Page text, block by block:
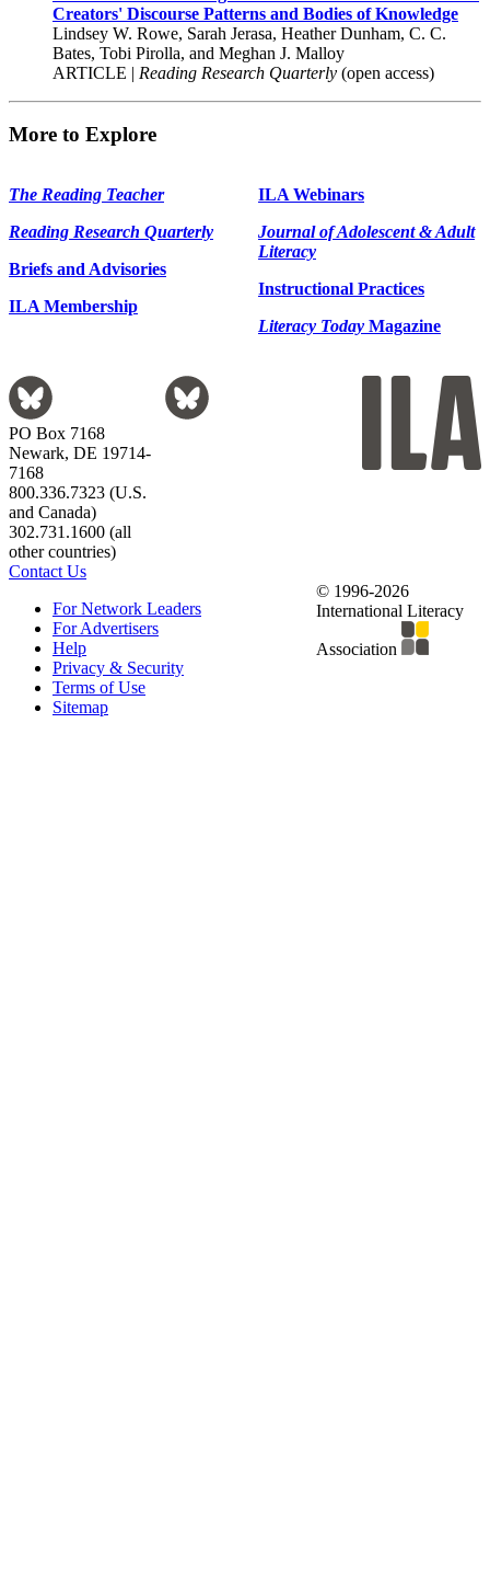
Creators' Discourse Patterns and Bodies of Knowledge
Lindsey W. Rowe, Sarah Jerasa, Heather Dunham, C. C.
Bates, Tobi Pirolla, and Meghan J. Malloy
ARTICLE | Reading Research Quarterly (open access)
More to Explore
The Reading Teacher
Reading Research Quarterly
Briefs and Advisories
ILA Membership
ILA Webinars
Journal of Adolescent & Adult
Literacy
Instructional Practices
Literacy Today Magazine
PO Box 7168
Newark, DE 19714-
7168
800.336.7323 (U.S.
and Canada)
302.731.1600 (all
other countries)
Contact Us
For Network Leaders
For Advertisers
Help
Privacy & Security
Terms of Use
Sitemap
© 1996-2026
International Literacy
Association